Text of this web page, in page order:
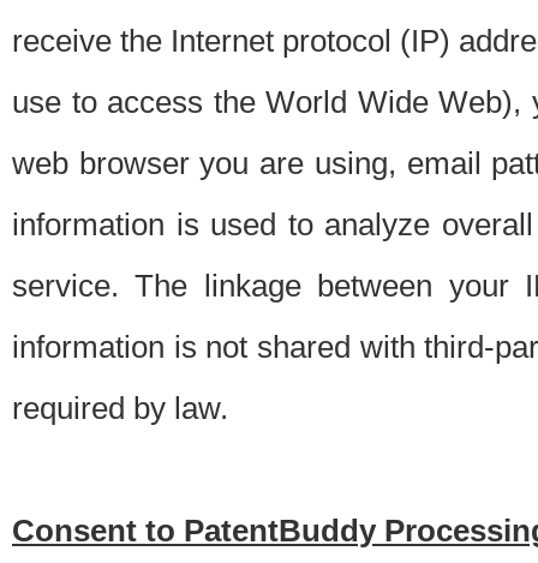
receive the Internet protocol (IP)
use to access the World Wide
web browser you are using, email
information is used to analyze
service. The linkage between your
information is not shared with third-
required by law.
Consent to PatentBuddy